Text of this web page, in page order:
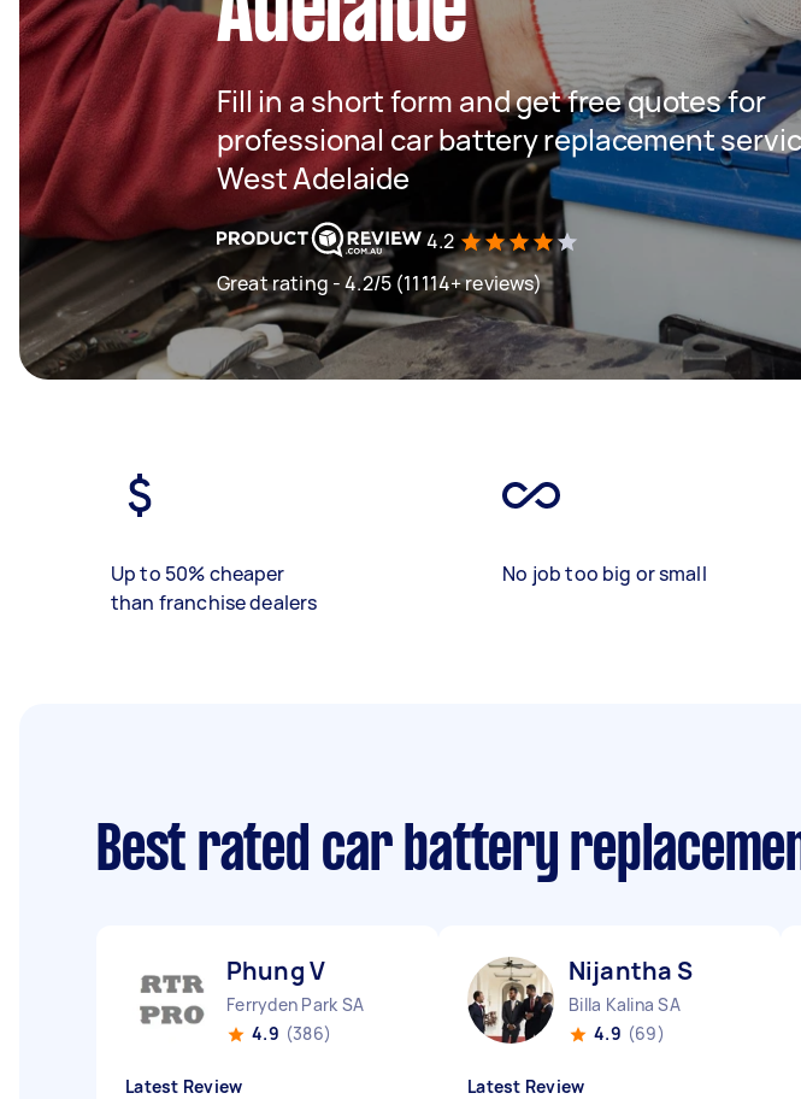
Fill in a short form and get free quotes for
professional car battery replacement
West Adelaide
4.2
Great rating - 4.2/5 (11114+ reviews)
Up to 50% cheaper
than franchise dealers
No job too big or small
Best rated car battery
Phung V
Ferryden Park SA
4.9 (386)
Latest Review
Nijantha S
Billa Kalina SA
4.9 (69)
Latest Review